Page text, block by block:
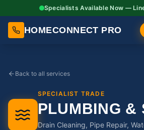
Specialists Available Now —
HOMECONNECT PRO
Back to all services
SPECIALIST TRADE
PLUMBING &
Drain Cleaning, Pipe Repair,